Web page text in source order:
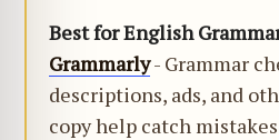
Best for English
Grammarly- Grammar
descriptions, ads, and
copy help catch